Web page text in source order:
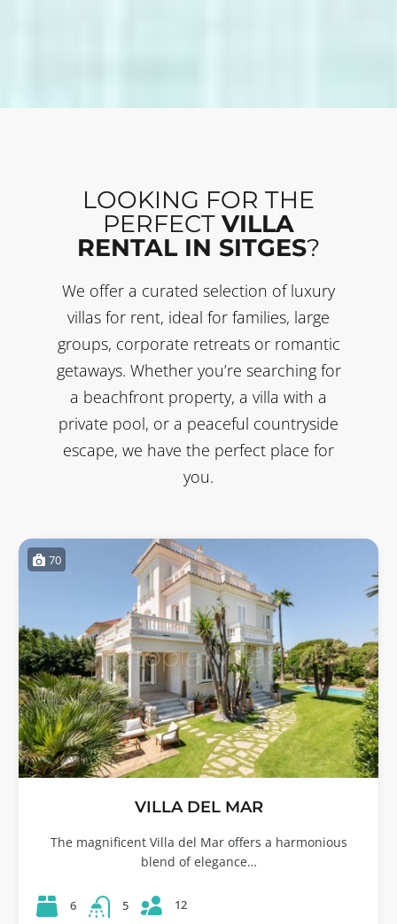
LOOKING FOR THE
PERFECT VILLA
RENTAL IN SITGES?
We offer a curated selection of luxury
villas for rent, ideal for families, large
groups, corporate retreats or romantic
getaways. Whether you’re searching for
a beachfront property, a villa with a
private pool, or a peaceful countryside
escape, we have the perfect place for
you.
70
VILLA DEL MAR
The magnificent Villa del Mar offers a harmonious
blend of elegance…
6 5 12